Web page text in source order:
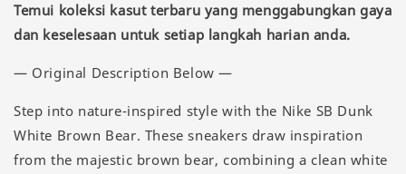
Temui koleksi kasut terbaru yang menggabungkan gaya
dan keselesaan untuk setiap langkah harian anda.
— Original Description Below —
Step into nature-inspired style with the Nike SB Dunk
White Brown Bear. These sneakers draw inspiration
from the majestic brown bear, combining a clean white